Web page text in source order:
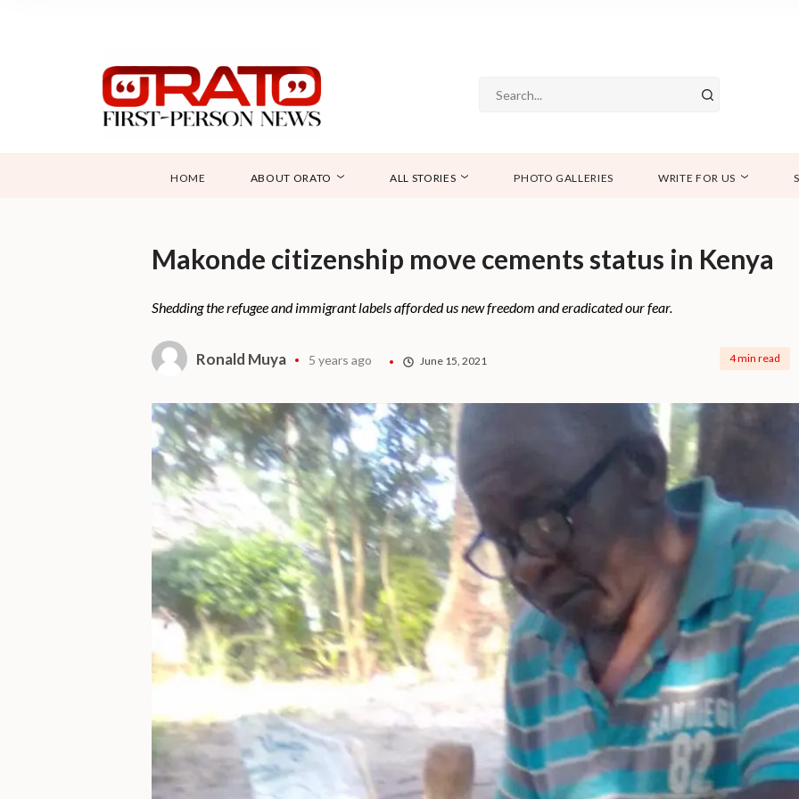
HOME ABOUT ORATO ALL STORIES PHOTO GALLERIES WRITE FOR US
Makonde citizenship move cements status in Kenya
Shedding the refugee and immigrant labels afforded us new freedom and eradicated our fear.
Ronald Muya 5 years ago June 15, 2021 4 min read